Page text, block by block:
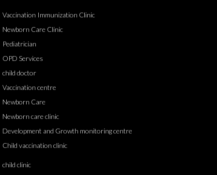
Vaccination Immunization Clinic
Newborn Care Clinic
Pediatrician
OPD Services
child doctor
Vaccination centre
Newborn Care
Newborn care clinic
Development and Growth monitoring centre
Child vaccination clinic
child clinic